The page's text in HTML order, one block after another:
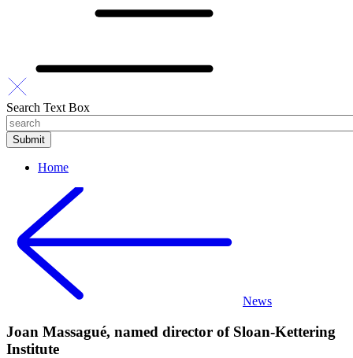
Search Text Box
Home
News
Joan Massagué, named director of Sloan-Kettering
Institute